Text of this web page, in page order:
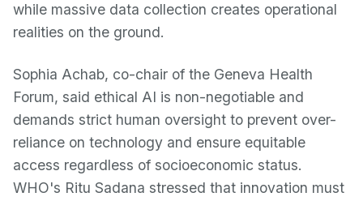
while massive data collection creates operational
realities on the ground.
Sophia Achab, co-chair of the Geneva Health
Forum, said ethical AI is non-negotiable and
demands strict human oversight to prevent over-
reliance on technology and ensure equitable
access regardless of socioeconomic status.
WHO's Ritu Sadana stressed that innovation must